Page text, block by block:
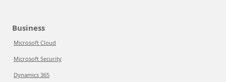
Business
Microsoft Cloud
Microsoft Security
Dynamics 365